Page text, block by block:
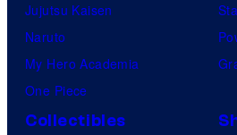
Jujutsu Kaisen
Naruto
My Hero Academia
One Piece
Collectibles